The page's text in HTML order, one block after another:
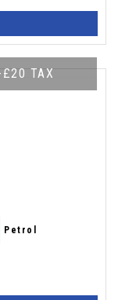
£20 TAX
Petrol